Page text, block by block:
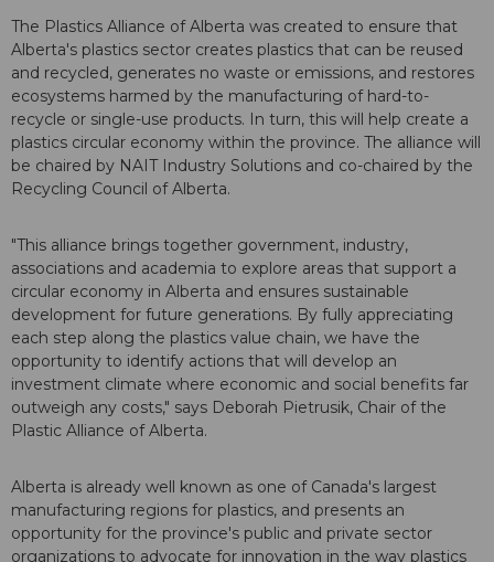
The Plastics Alliance of Alberta was created to ensure that
Alberta's plastics sector creates plastics that can be reused
and recycled, generates no waste or emissions, and restores
ecosystems harmed by the manufacturing of hard-to-
recycle or single-use products. In turn, this will help create a
plastics circular economy within the province. The alliance will
be chaired by NAIT Industry Solutions and co-chaired by the
Recycling Council of Alberta.
"This alliance brings together government, industry,
associations and academia to explore areas that support a
circular economy in Alberta and ensures sustainable
development for future generations. By fully appreciating
each step along the plastics value chain, we have the
opportunity to identify actions that will develop an
investment climate where economic and social benefits far
outweigh any costs," says Deborah Pietrusik, Chair of the
Plastic Alliance of Alberta.
Alberta is already well known as one of Canada's largest
manufacturing regions for plastics, and presents an
opportunity for the province's public and private sector
organizations to advocate for innovation in the way plastics